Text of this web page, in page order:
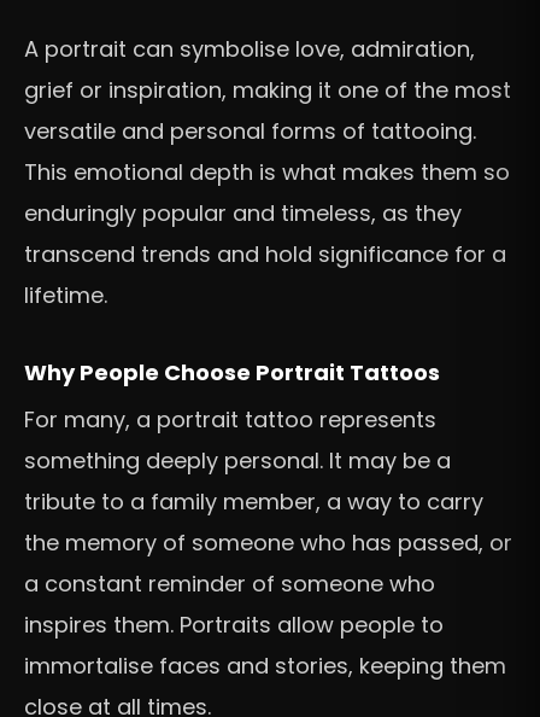
A portrait can symbolise love, admiration,
grief or inspiration, making it one of the most
versatile and personal forms of tattooing.
This emotional depth is what makes them so
enduringly popular and timeless, as they
transcend trends and hold significance for a
lifetime.
Why People Choose Portrait Tattoos
For many, a portrait tattoo represents
something deeply personal. It may be a
tribute to a family member, a way to carry
the memory of someone who has passed, or
a constant reminder of someone who
inspires them. Portraits allow people to
immortalise faces and stories, keeping them
close at all times.